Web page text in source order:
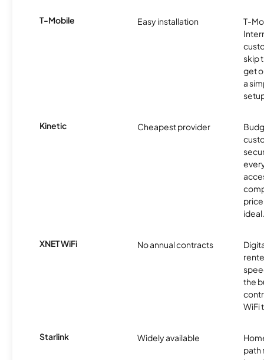
T-Mobile Easy installation
T-
skip
get
a
Kinetic Cheapest provider
ideal.
XNET WiFi No annual contracts
the
WiFi
Starlink Widely available
path